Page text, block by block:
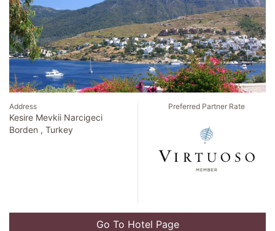
Address
Kesire Mevkii Narcigeci
Borden , Turkey
Preferred Partner Rate
Go To Hotel Page